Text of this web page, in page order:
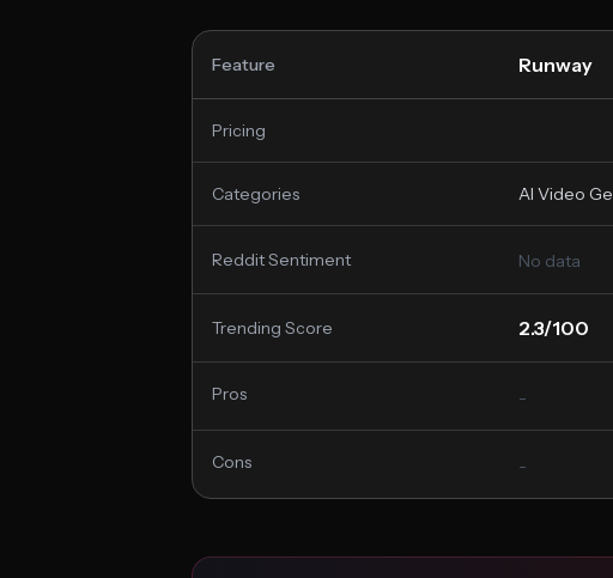
Feature Runway
Pricing
Categories AI Video
Reddit Sentiment No data
Trending Score 2.3/100
Pros -
Cons -